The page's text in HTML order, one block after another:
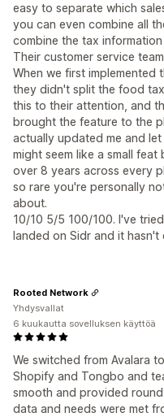
easy to separate which
you can even combine all
combine the tax information
Their customer service
When we first implemented
they didn't split the food
this to their attention, and
brought the feature to the
actually updated me and
might seem like a small
over 8 years across every
so rare you're personally
about.
10/10 5/5 100/100. I've
landed on Sidr and it hasn't
We switched from Avalara
Shopify and Tongbo and
smooth and provided
data and needs were met
Rooted Network
Yhdysvallat
6 kuukautta sovelluksen käyttöä